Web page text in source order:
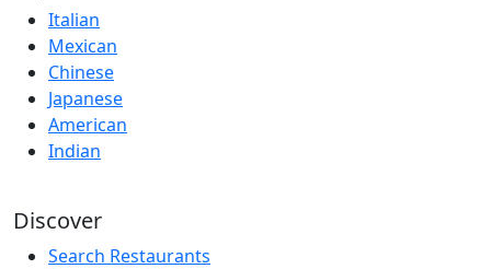
Italian
Mexican
Chinese
Japanese
American
Indian
Discover
Search Restaurants